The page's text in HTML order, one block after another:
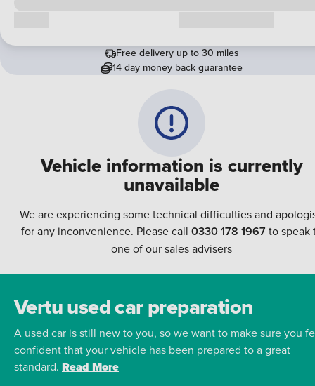
Vehicle information is currently
unavailable
We are experiencing some technical difficulties and
for any inconvenience. Please call 0330 178 1967to speak
one of our sales advisers
Free delivery up to 30 miles
14 day money back guarantee
Vertu used car preparation
A used car is still new to you, so we want to make sure you
confident that your vehicle has been prepared to a great
standard. Read More